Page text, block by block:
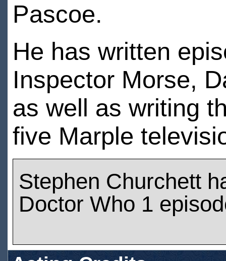
Pascoe.
He has written
Inspector Morse,
as well as writing
five Marple
Stephen Churchett
Doctor Who 1